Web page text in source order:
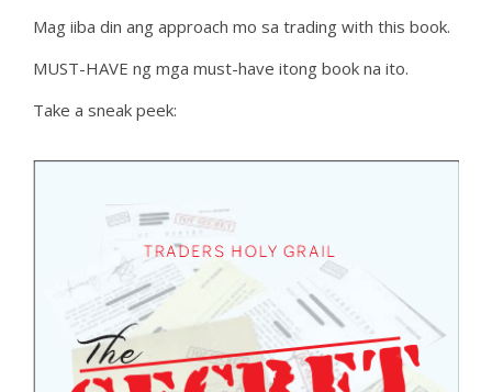
Mag iiba din ang approach mo sa trading with this book.
MUST-HAVE ng mga must-have itong book na ito.
Take a sneak peek: